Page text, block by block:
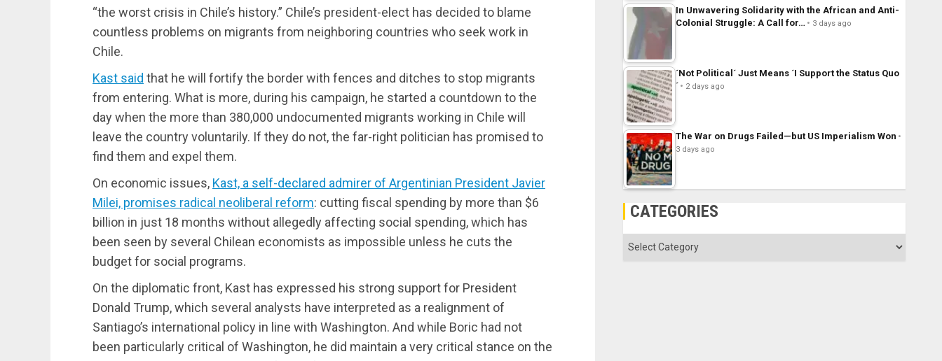
“the worst crisis in Chile’s history.” Chile’s president-elect has decided to blame
countless problems on migrants from neighboring countries who seek work in
Chile.
Kast said that he will fortify the border with fences and ditches to stop migrants
from entering. What is more, during his campaign, he started a countdown to the
day when the more than 380,000 undocumented migrants working in Chile will
leave the country voluntarily. If they do not, the far-right politician has promised to
find them and expel them.
On economic issues, Kast, a self-declared admirer of Argentinian President Javier
Milei, promises radical neoliberal reform: cutting fiscal spending by more than $6
billion in just 18 months without allegedly affecting social spending, which has
been seen by several Chilean economists as impossible unless he cuts the
budget for social programs.
On the diplomatic front, Kast has expressed his strong support for President
Donald Trump, which several analysts have interpreted as a realignment of
Santiago’s international policy in line with Washington. And while Boric had not
been particularly critical of Washington, he did maintain a very critical stance on the
In Unwavering Solidarity with the African and Anti-
Colonial Struggle: A Call for…
3 days ago
´Not Political´ Just Means ´I Support the Status Quo
´
2 days ago
The War on Drugs Failed—but US Imperialism Won
3 days ago
CATEGORIES
Categories